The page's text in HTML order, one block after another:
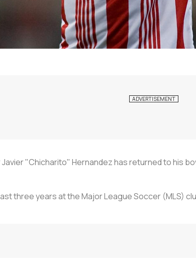
"Chicharito" Hernandez has returned to his
three years at the Major League Soccer (MLS)